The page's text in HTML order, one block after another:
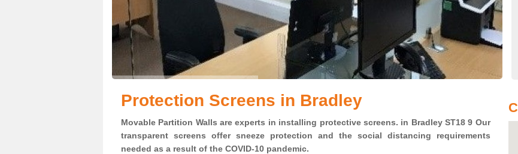
Protection Screens in Bradley
Movable Partition Walls are experts in installing protective screens. in Bradley ST18 9 Our
transparent screens offer sneeze protection and the social distancing requirements
needed as a result of the COVID-10 pandemic.